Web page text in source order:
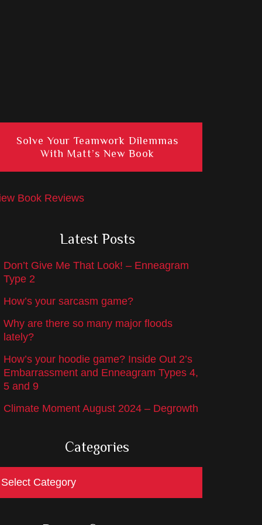
Solve Your Teamwork Dilemmas
With Matt’s New Book
Book Reviews
Latest Posts
Don’t Give Me That Look! – Enneagram
Type 2
How’s your sarcasm game?
Why are there so many major floods
lately?
How’s your hoodie game? Inside Out 2’s
Embarrassment and Enneagram Types 4,
5 and 9
Climate Moment August 2024 – Degrowth
Categories